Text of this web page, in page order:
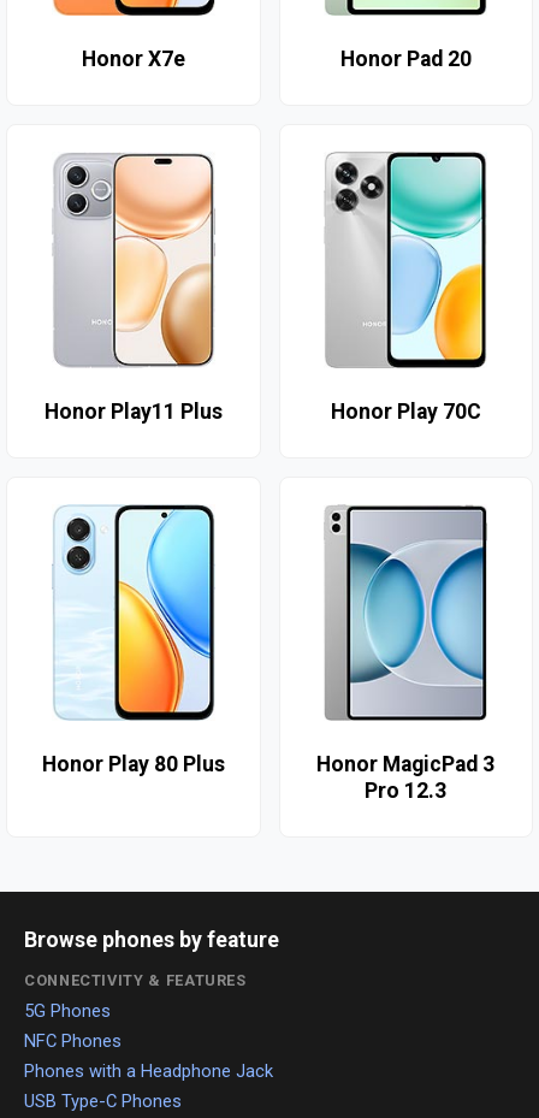
Honor X7e Honor Pad 20
Honor Play11 Plus Honor Play 70C
Honor Play 80 Plus
Honor MagicPad 3
Pro 12.3
Browse phones by feature
CONNECTIVITY & FEATURES
5G Phones
NFC Phones
Phones with a Headphone Jack
USB Type-C Phones